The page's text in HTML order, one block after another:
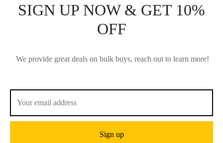
SIGN UP NOW & GET 10%
OFF
We provide great deals on bulk buys, reach out to learn more!